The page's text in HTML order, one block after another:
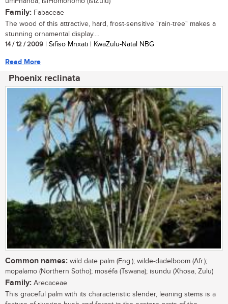
Family: Fabaceae
The wood of this attractive, hard, frost-sensitive "rain-tree" makes a
stunning ornamental display....
14 / 12 / 2009 | Sifiso Mnxati | KwaZulu-Natal NBG
Read More
Phoenix reclinata
Common names: wild date palm (Eng.); wilde-dadelboom (Afr.);
mopalamo (Northern Sotho); moséfa (Tswana); isundu (Xhosa, Zulu)
Family: Arecaceae
This graceful palm with its characteristic slender, leaning stems is a